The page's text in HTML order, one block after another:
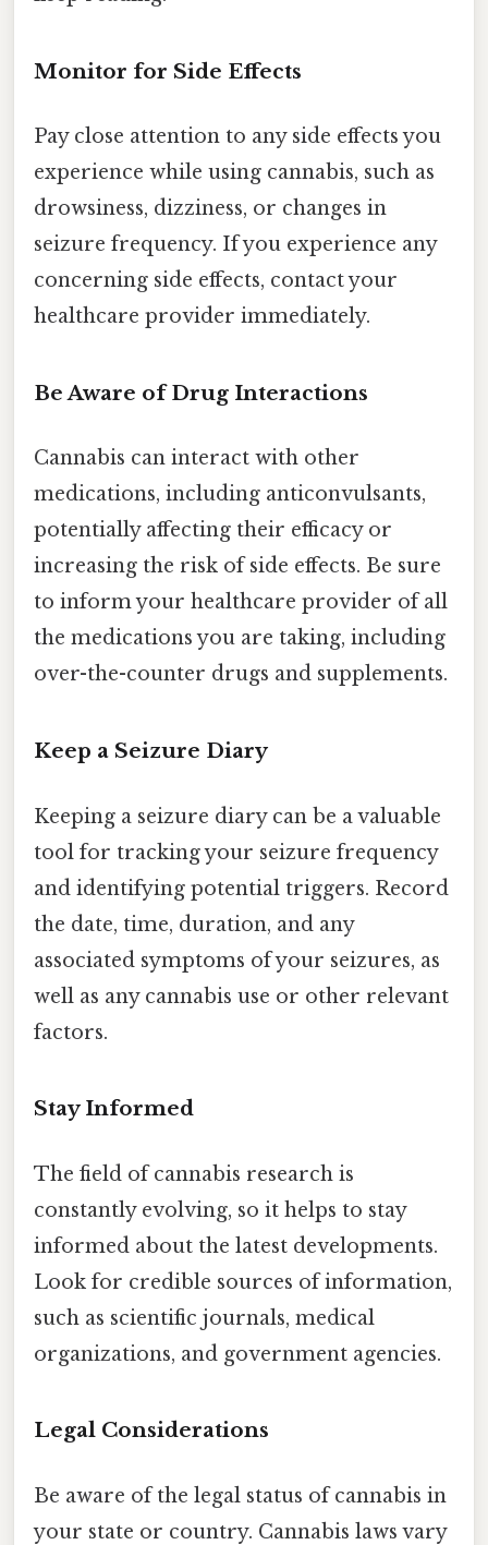
Monitor for Side Effects
Pay close attention to any side effects you
experience while using cannabis, such as
drowsiness, dizziness, or changes in
seizure frequency. If you experience any
concerning side effects, contact your
healthcare provider immediately.
Be Aware of Drug Interactions
Cannabis can interact with other
medications, including anticonvulsants,
potentially affecting their efficacy or
increasing the risk of side effects. Be sure
to inform your healthcare provider of all
the medications you are taking, including
over-the-counter drugs and supplements.
Keep a Seizure Diary
Keeping a seizure diary can be a valuable
tool for tracking your seizure frequency
and identifying potential triggers. Record
the date, time, duration, and any
associated symptoms of your seizures, as
well as any cannabis use or other relevant
factors.
Stay Informed
The field of cannabis research is
constantly evolving, so it helps to stay
informed about the latest developments.
Look for credible sources of information,
such as scientific journals, medical
organizations, and government agencies.
Legal Considerations
Be aware of the legal status of cannabis in
your state or country. Cannabis laws vary